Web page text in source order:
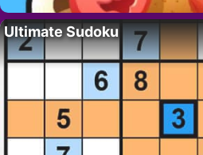
Ultimate Sudoku